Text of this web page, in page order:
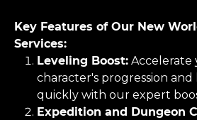
Key Features of Our New
Services:
Leveling Boost: Accelerate
character's progression
quickly with our expert
Expedition and Dungeon